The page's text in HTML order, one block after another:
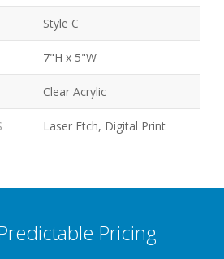
Style C
7"H x 5"W
Clear Acrylic
Laser Etch, Digital Print
Pricing